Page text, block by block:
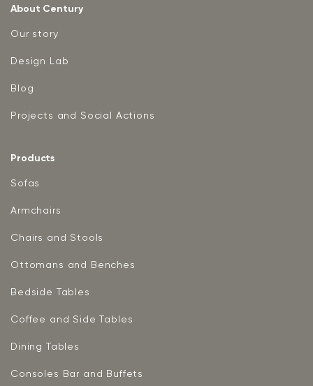
About Century
Our story
Design Lab
Blog
Projects and Social Actions
Products
Sofas
Armchairs
Chairs and Stools
Ottomans and Benches
Bedside Tables
Coffee and Side Tables
Dining Tables
Consoles Bar and Buffets